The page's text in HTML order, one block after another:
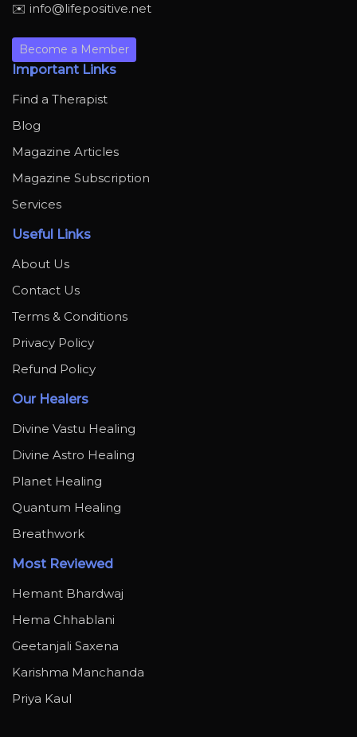
✉️ info@lifepositive.net
Become a Member
Important Links
Find a Therapist
Blog
Magazine Articles
Magazine Subscription
Services
Useful Links
About Us
Contact Us
Terms & Conditions
Privacy Policy
Refund Policy
Our Healers
Divine Vastu Healing
Divine Astro Healing
Planet Healing
Quantum Healing
Breathwork
Most Reviewed
Hemant Bhardwaj
Hema Chhablani
Geetanjali Saxena
Karishma Manchanda
Priya Kaul